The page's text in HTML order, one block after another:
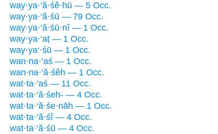
way·ya·‘ă·śê·hū — 5 Occ.
way·ya·‘ă·śū — 79 Occ.
way·ya·‘ă·śū·nî — 1 Occ.
way·ya·‘aṭ — 1 Occ.
way·ya‘·śū — 1 Occ.
wan·na·‘aś — 1 Occ.
wan·na·‘ă·śêh — 1 Occ.
wat·ta·‘aś — 11 Occ.
wat·ta·‘ă·śeh- — 4 Occ.
wat·ta·‘ă·śe·nāh — 1 Occ.
wat·ta·‘ă·śî — 4 Occ.
wat·ta·‘ă·śū — 4 Occ.